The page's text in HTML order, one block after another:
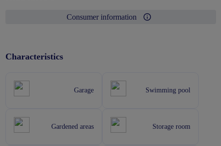
Consumer information
Characteristics
Garage Swimming pool
Gardened areas Storage room